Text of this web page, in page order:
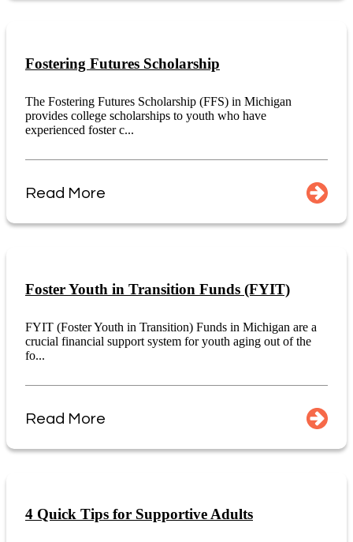
Fostering Futures Scholarship
The Fostering Futures Scholarship (FFS) in Michigan
provides college scholarships to youth who have
experienced foster c...
Read More
Foster Youth in Transition Funds (FYIT)
FYIT (Foster Youth in Transition) Funds in Michigan are a
crucial financial support system for youth aging out of the
fo...
Read More
4 Quick Tips for Supportive Adults